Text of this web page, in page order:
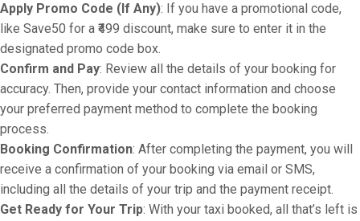
Apply Promo Code (If Any): If you have a promotional code,
like Save50 for a ₹499 discount, make sure to enter it in the
designated promo code box.
Confirm and Pay: Review all the details of your booking for
accuracy. Then, provide your contact information and choose
your preferred payment method to complete the booking
process.
Booking Confirmation: After completing the payment, you will
receive a confirmation of your booking via email or SMS,
including all the details of your trip and the payment receipt.
Get Ready for Your Trip: With your taxi booked, all that’s left is